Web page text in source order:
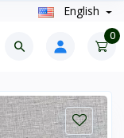
English
0